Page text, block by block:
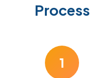
Process
1